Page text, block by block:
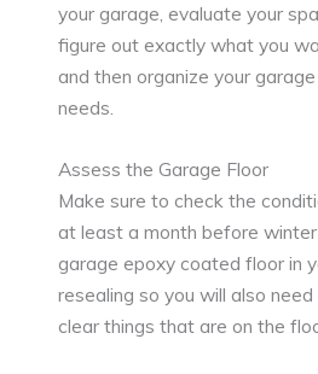
your garage, evaluate your
figure out exactly what you
and then organize your
needs.
Assess the Garage Floor
Make sure to check the
at least a month before winter
garage epoxy coated floor in
resealing so you will also
clear things that are on the